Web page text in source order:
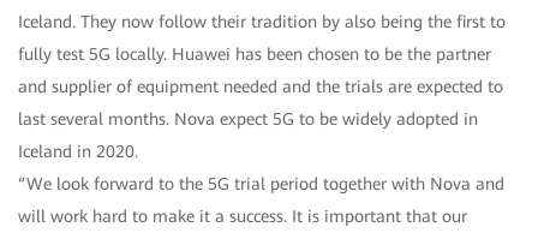
Iceland. They now follow their tradition by also being the first to
fully test 5G locally. Huawei has been chosen to be the partner
and supplier of equipment needed and the trials are expected to
last several months. Nova expect 5G to be widely adopted in
Iceland in 2020.
“We look forward to the 5G trial period together with Nova and
will work hard to make it a success. It is important that our